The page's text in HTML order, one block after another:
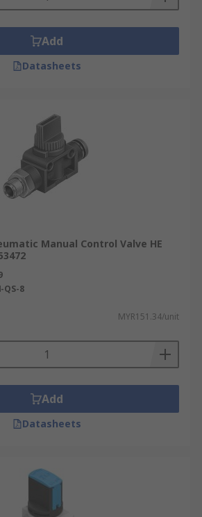
Add
Datasheets
Manual Control Valve HE
QS-8
MYR151.34/unit
Add
Datasheets